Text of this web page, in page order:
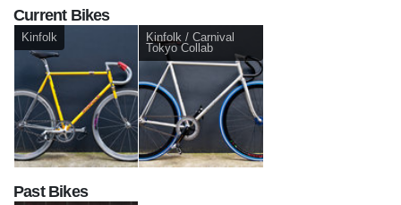
Current Bikes
Kinfolk
Kinfolk / Carnival
Tokyo Collab
Past Bikes